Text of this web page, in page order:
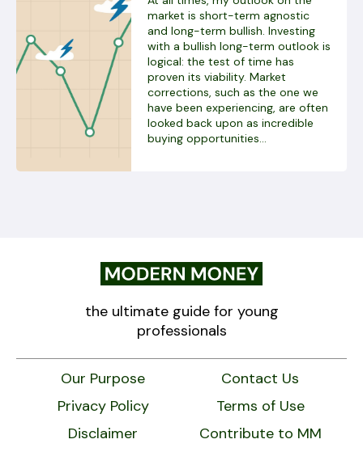
market is short-term agnostic
and long-term bullish. Investing
with a bullish long-term outlook is
logical: the test of time has
proven its viability. Market
corrections, such as the one we
have been experiencing, are often
looked back upon as incredible
buying opportunities...
the ultimate guide for young
professionals
Our Purpose
Contact Us
Privacy Policy
Terms of Use
Disclaimer
Contribute to MM